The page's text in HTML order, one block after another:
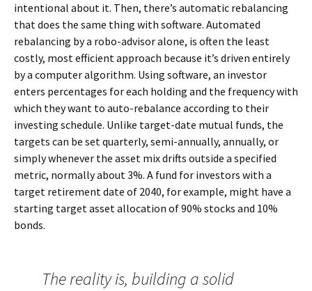
intentional about it. Then, there’s automatic rebalancing
that does the same thing with software. Automated
rebalancing by a robo-advisor alone, is often the least
costly, most efficient approach because it’s driven entirely
by a computer algorithm. Using software, an investor
enters percentages for each holding and the frequency with
which they want to auto-rebalance according to their
investing schedule. Unlike target-date mutual funds, the
targets can be set quarterly, semi-annually, annually, or
simply whenever the asset mix drifts outside a specified
metric, normally about 3%. A fund for investors with a
target retirement date of 2040, for example, might have a
starting target asset allocation of 90% stocks and 10%
bonds.
The reality is, building a solid